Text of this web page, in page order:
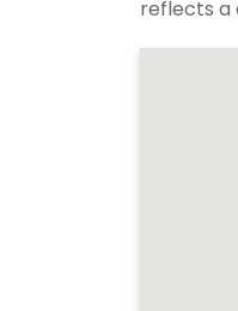
reflects a